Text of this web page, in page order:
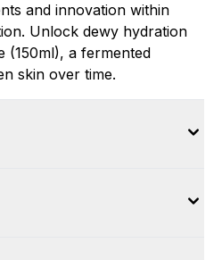
and innovation within
Unlock dewy hydration
(150ml), a fermented
skin over time.